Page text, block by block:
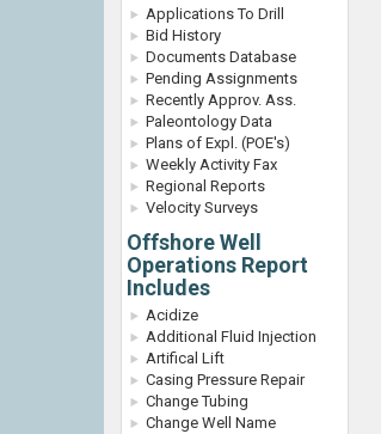
Applications To Drill
Bid History
Documents Database
Pending Assignments
Recently Approv. Ass.
Paleontology Data
Plans of Expl. (POE's)
Weekly Activity Fax
Regional Reports
Velocity Surveys
Offshore Well
Operations Report
Includes
Acidize
Additional Fluid Injection
Artifical Lift
Casing Pressure Repair
Change Tubing
Change Well Name